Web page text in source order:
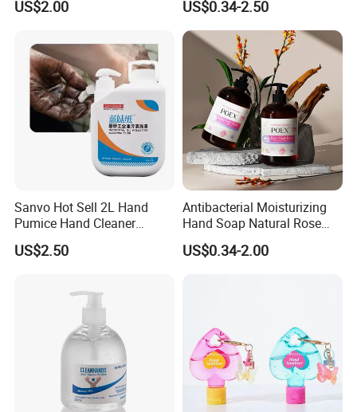
more than 10 years till now.
US$2.00 US$0.34-2.50
Sanvo Hot Sell 2L Hand
Pumice Hand Cleaner
Pumice Degreaser Orange
Industrial Workshop Hand
US$2.50
Antibacterial Moisturizing
Hand Soap Natural Rose
Scented Liquid Hand Wash
for Kitchen, Bathroom &
US$0.34-2.00